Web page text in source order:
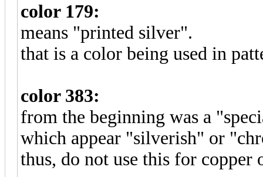
color 179:
means "printed silver".
that is a color being used in
color 383:
from the beginning was a
which appear "silverish" or
thus, do not use this for copper